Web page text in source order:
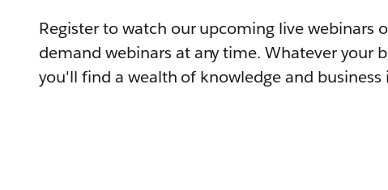
Register to watch our upcoming live webinars
demand webinars at any time. Whatever your
you'll find a wealth of knowledge and business